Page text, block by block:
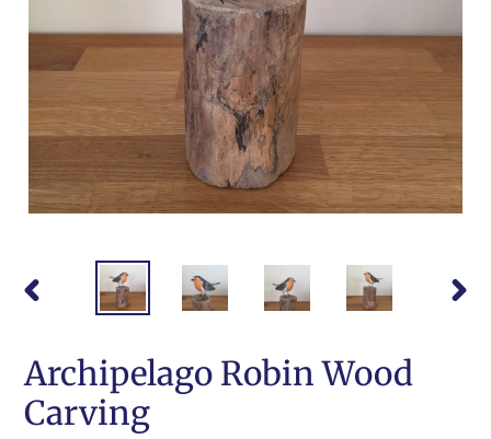
PREVIOUS
Archipelago Robin Wood
Carving